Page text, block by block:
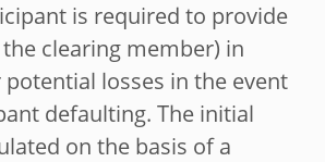
is required to provide
the clearing member) in
losses in the event
defaulting. The initial
on the basis of a